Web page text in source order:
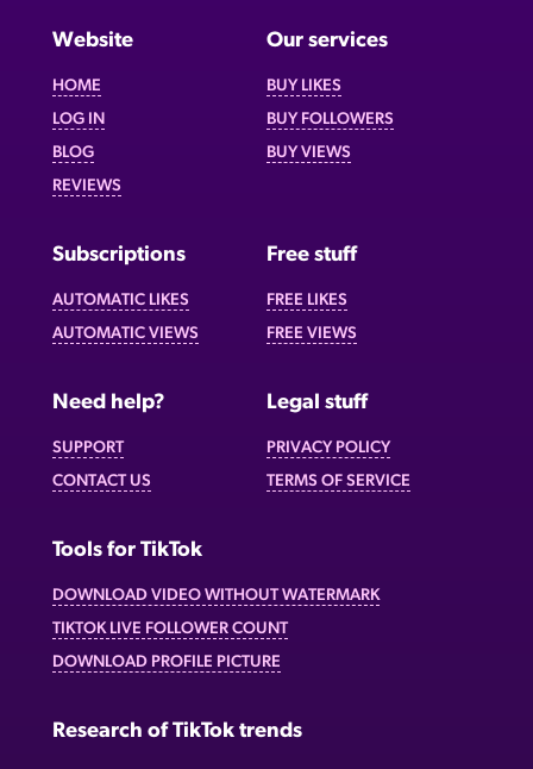
Website
HOME
LOG IN
BLOG
REVIEWS
Our services
BUY LIKES
BUY FOLLOWERS
BUY VIEWS
Subscriptions
AUTOMATIC LIKES
AUTOMATIC VIEWS
Free stuff
FREE LIKES
FREE VIEWS
Need help?
SUPPORT
CONTACT US
Legal stuff
PRIVACY POLICY
TERMS OF SERVICE
Tools for TikTok
DOWNLOAD VIDEO WITHOUT WATERMARK
TIKTOK LIVE FOLLOWER COUNT
DOWNLOAD PROFILE PICTURE
Research of TikTok trends